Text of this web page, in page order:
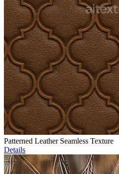
Patterned Leather Seamless Texture
Details